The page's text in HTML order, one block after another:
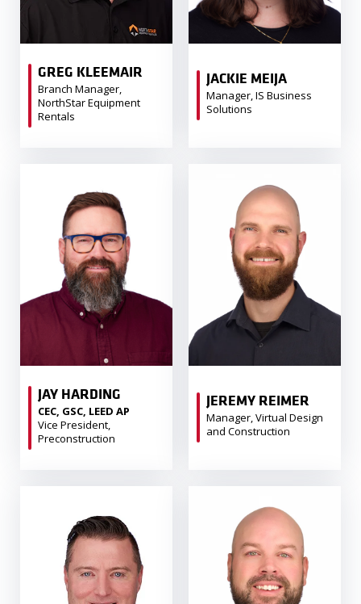
GREG KLEEMAIR
Branch Manager,
NorthStar Equipment
Rentals
JACKIE MEIJA
Manager, IS Business
Solutions
JAY HARDING
CEC, GSC, LEED AP
Vice President,
Preconstruction
JEREMY REIMER
Manager, Virtual Design
and Construction